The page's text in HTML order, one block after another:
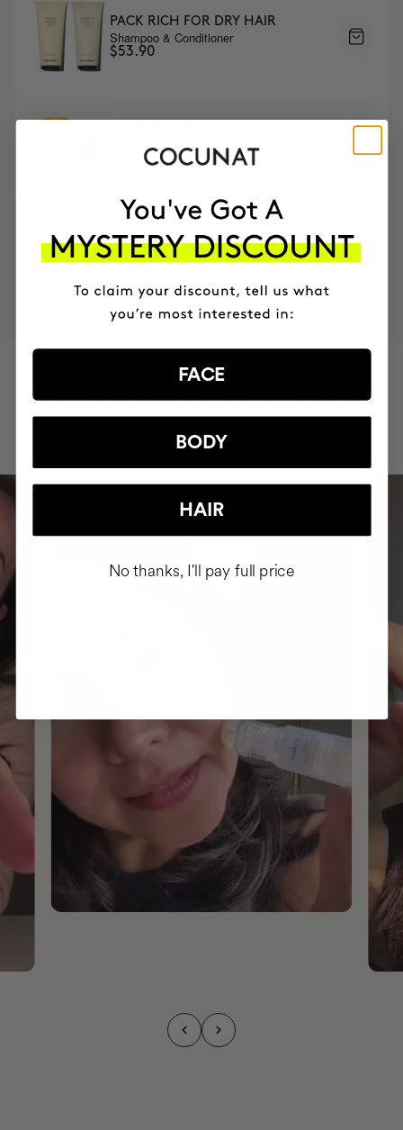
PACK RICH FOR DRY HAIR
Shampoo & Conditioner
$53.90
Mask & DUO Wash
$108.95
MOST AWARDED
PROVEN
VEGAN &
RESPECTFUL
+150,000 WOMEN
INTEGRATED IT INTO THEIR DAILY
ROUTINE
FACE
BODY
HAIR
No thanks, I'll pay full price